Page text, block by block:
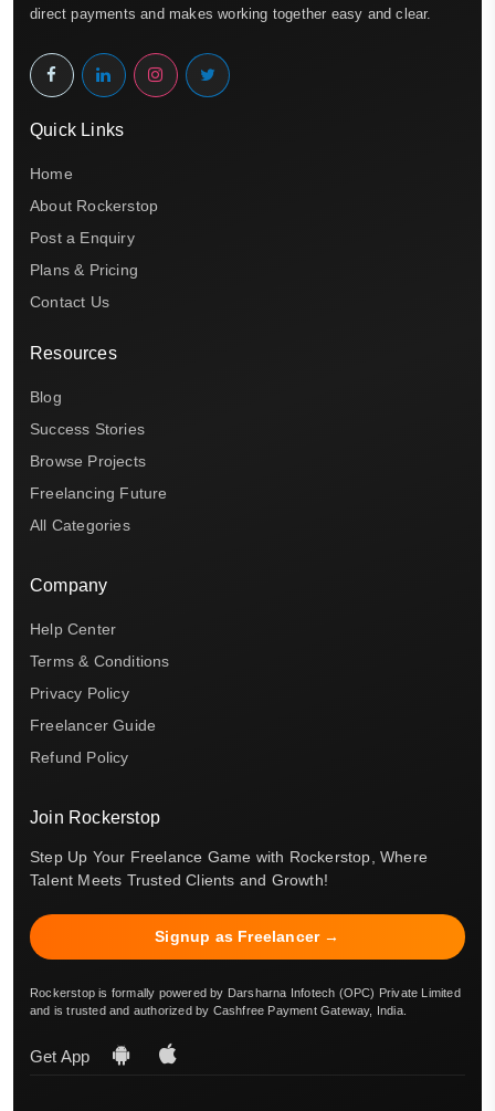
direct payments and makes working together easy and clear.
Quick Links
Home
About Rockerstop
Post a Enquiry
Plans & Pricing
Contact Us
Resources
Blog
Success Stories
Browse Projects
Freelancing Future
All Categories
Company
Help Center
Terms & Conditions
Privacy Policy
Freelancer Guide
Refund Policy
Join Rockerstop
Step Up Your Freelance Game with Rockerstop, Where
Talent Meets Trusted Clients and Growth!
Signup as Freelancer →
Rockerstop is formally powered by Darsharna Infotech (OPC) Private Limited
and is trusted and authorized by Cashfree Payment Gateway, India.
Get App